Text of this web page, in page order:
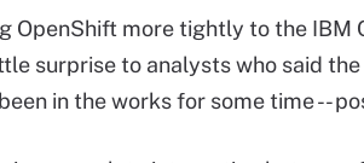
OpenShift more tightly to the IBM
surprise to analysts who said
in the works for some time --